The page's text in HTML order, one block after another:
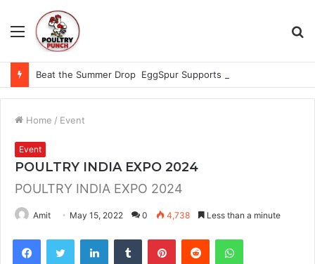
Menu
Home / Event
Event
POULTRY INDIA EXPO 2024
POULTRY INDIA EXPO 2024
Amit May 15, 2022 0 4,738 Less than a minute
FacebookTwitter LinkedInTumblr PinterestReddit WhatsApp